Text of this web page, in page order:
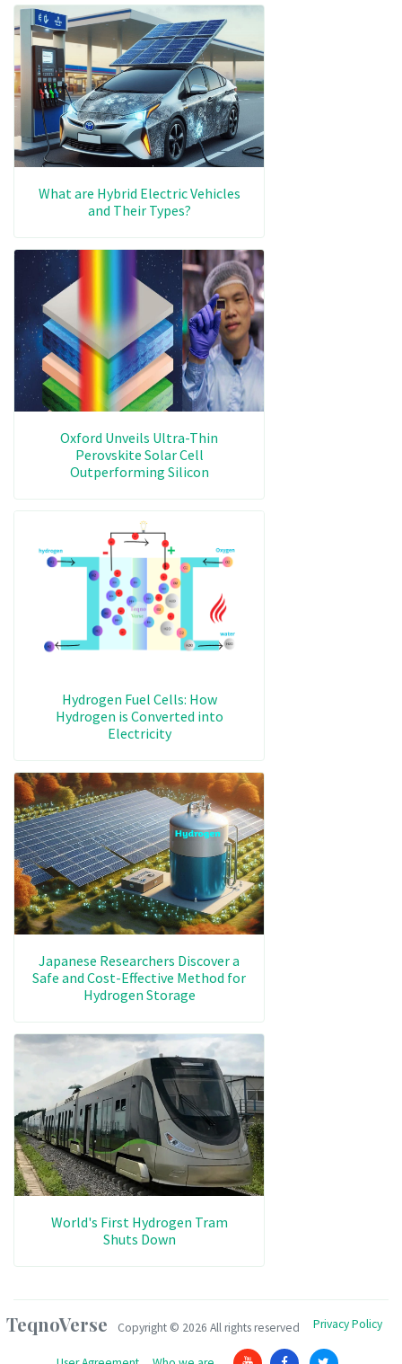
What are Hybrid Electric Vehicles
and Their Types?
Oxford Unveils Ultra-Thin
Perovskite Solar Cell
Outperforming Silicon
Hydrogen Fuel Cells: How
Hydrogen is Converted into
Electricity
Japanese Researchers Discover a
Safe and Cost-Effective Method for
Hydrogen Storage
World's First Hydrogen Tram
Shuts Down
TeqnoVerse Copyright © 2026 All rights reserved Privacy Policy